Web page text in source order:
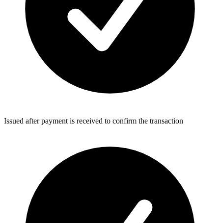
Issued after payment is received to confirm the transaction